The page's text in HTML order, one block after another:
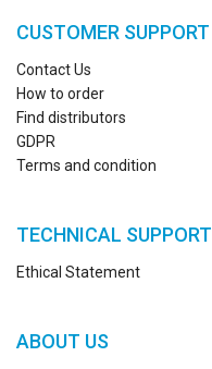
CUSTOMER SUPPORT
Contact Us
How to order
Find distributors
GDPR
Terms and condition
TECHNICAL SUPPORT
Ethical Statement
ABOUT US